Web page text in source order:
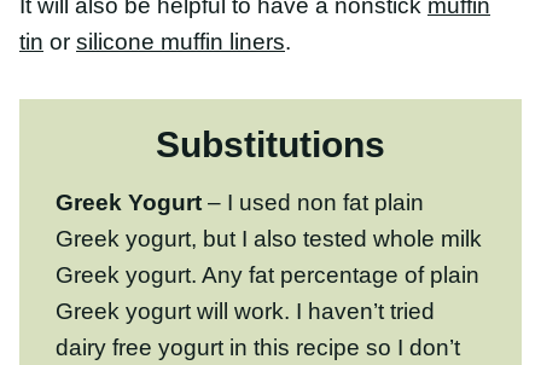
Greek Yogurt– I used non fat plain
Greek yogurt. Any fat percentage of plain
Greek yogurt will work. I haven’t tried dairy
free yogurt in this recipe so I don’t know
how that would work.